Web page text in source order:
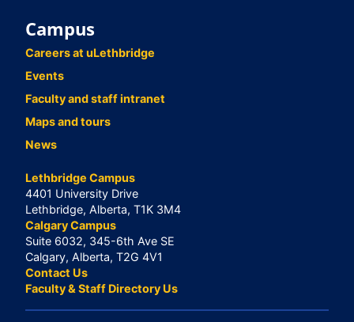
Campus
Careers at uLethbridge
Events
Faculty and staff intranet
Maps and tours
News
Lethbridge Campus
4401 University Drive
Lethbridge, Alberta, T1K 3M4
Calgary Campus
Suite 6032, 345-6th Ave SE
Calgary, Alberta, T2G 4V1
Contact Us
Faculty & Staff Directory Us